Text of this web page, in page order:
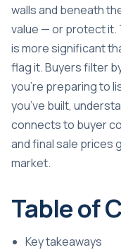
walls and beneath
value — or protect it.
is more significant
flag it. Buyers filter
you’re preparing to
you’ve built,
connects to buyer
and final sale prices
market.
Table of
Key takeaways